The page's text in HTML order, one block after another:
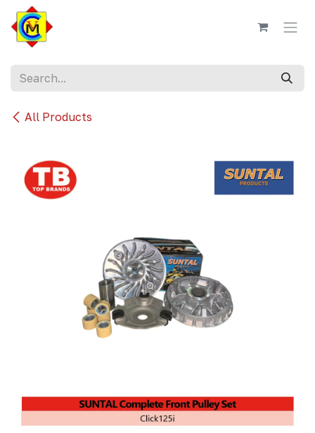
Skip to Content
All Products